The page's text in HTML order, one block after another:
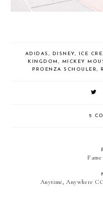
ADIDAS , DISNEY, ICE
KINGDOM , MICKEY
PROENZA SCHOULER,
5
Anytime, Anywhere